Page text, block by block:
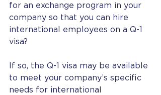
for an exchange program in your
company so that you can hire
international employees on a Q-1
visa?
If so, the Q-1 visa may be available
to meet your company’s specific
needs for international